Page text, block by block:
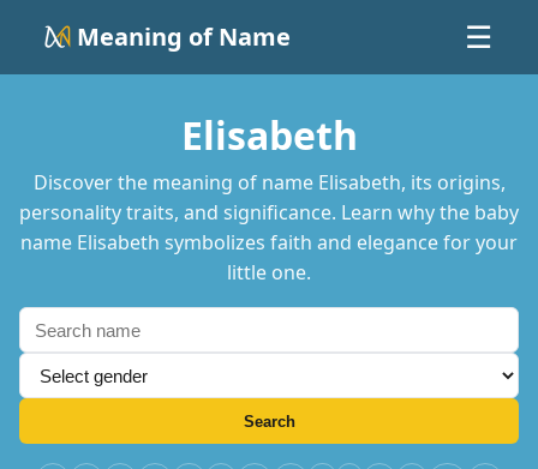
Meaning of Name ☰
Elisabeth
Discover the meaning of name Elisabeth, its origins,
personality traits, and significance. Learn why the baby
name Elisabeth symbolizes faith and elegance for your
little one.
Search